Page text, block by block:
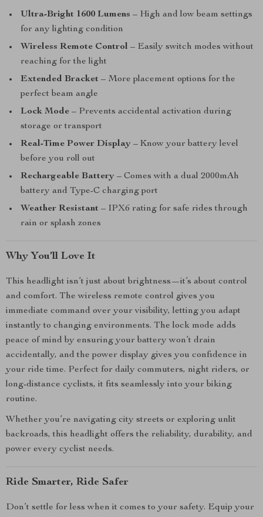
Ultra-Bright 1600 Lumens – High and low beam settings
for any lighting condition
Wireless Remote Control – Easily switch modes without
reaching for the light
Extended Bracket – More placement options for the
perfect beam angle
Lock Mode – Prevents accidental activation during
storage or transport
Real-Time Power Display – Know your battery level
before you roll out
Rechargeable Battery – Comes with a dual 2000mAh
battery and Type-C charging port
Weather Resistant – IPX6 rating for safe rides through
rain or splash zones
Why You’ll Love It
This headlight isn’t just about brightness—it’s about control
and comfort. The wireless remote control gives you
immediate command over your visibility, letting you adapt
instantly to changing environments. The lock mode adds
peace of mind by ensuring your battery won’t drain
accidentally, and the power display gives you confidence in
your ride time. Perfect for daily commuters, night riders, or
long-distance cyclists, it fits seamlessly into your biking
routine.
Whether you’re navigating city streets or exploring unlit
backroads, this headlight offers the reliability, durability, and
power every cyclist needs.
Ride Smarter, Ride Safer
Don’t settle for less when it comes to your safety. Equip your